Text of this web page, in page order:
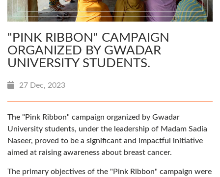
"PINK RIBBON" CAMPAIGN
ORGANIZED BY GWADAR
UNIVERSITY STUDENTS.
27 Dec, 2023
The "Pink Ribbon" campaign organized by Gwadar
University students, under the leadership of Madam Sadia
Naseer, proved to be a significant and impactful initiative
aimed at raising awareness about breast cancer.
The primary objectives of the "Pink Ribbon" campaign were